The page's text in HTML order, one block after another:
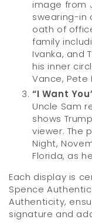
image from
swearing-in
oath of
family
Ivanka, and
his inner
Vance, Pete
“I Want
Uncle Sam
shows
viewer. The
Night,
Florida, as
Each display is
Spence
Authenticity,
signature and